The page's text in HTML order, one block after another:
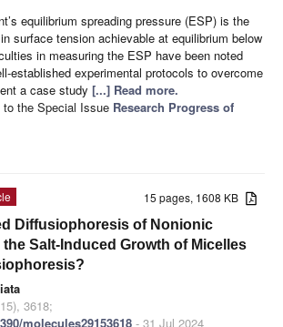
equilibrium spreading pressure (ESP) is the
surface tension achievable at equilibrium below
in measuring the ESP have been noted
established experimental protocols to overcome
a case study [...] Read more.
the Special Issue Research Progress of
15 pages, 1608 KB
Diffusiophoresis of Nonionic
Salt-Induced Growth of Micelles
3618;
molecules29153618 - 31 Jul 2024